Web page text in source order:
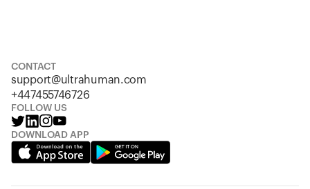
CONTACT
support@ultrahuman.com
+447455746726
FOLLOW US
DOWNLOAD APP